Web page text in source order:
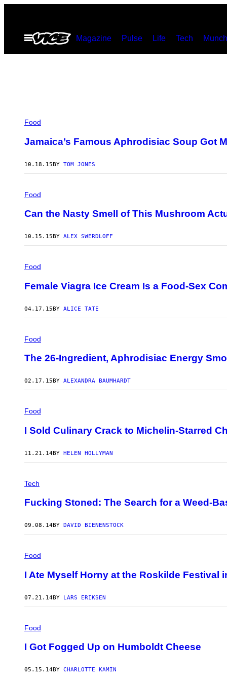
contentOpen
Menu
Magazine Pulse Life Tech
Food
Jamaica’s Famous Aphrodisiac Soup Got
10.18.15BY TOM JONES
Food
Can the Nasty Smell of This Mushroom
10.15.15 BY ALEX SWERDLOFF
Food
Female Viagra Ice Cream Is a Food-Sex
04.17.15BY ALICE TATE
Food
The 26-Ingredient, Aphrodisiac Energy
02.17.15 BY ALEXANDRA BAUMHARDT
Food
I Sold Culinary Crack to Michelin-Starred
11.21.14BY HELEN HOLLYMAN
Tech
Fucking Stoned: The Search for a Weed-
09.08.14BY DAVID BIENENSTOCK
Food
I Ate Myself Horny at the Roskilde Festival
07.21.14BY LARS ERIKSEN
Food
I Got Fogged Up on Humboldt Cheese
05.15.14BY CHARLOTTE KAMIN